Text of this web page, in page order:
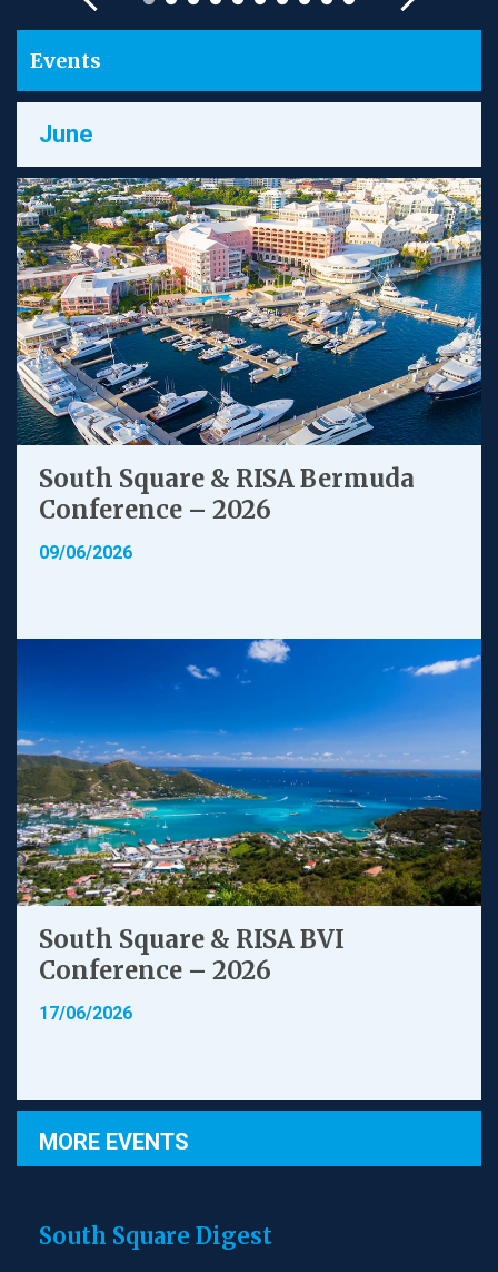
Events
June
South Square & RISA Bermuda
Conference – 2026
09/06/2026
South Square & RISA BVI
Conference – 2026
17/06/2026
MORE EVENTS
South Square Digest